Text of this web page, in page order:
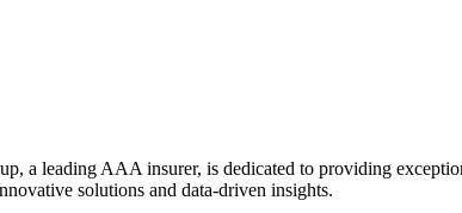
a leading AAA insurer, is dedicated to providing
solutions and data-driven insights.